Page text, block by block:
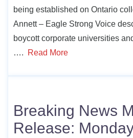
being established on Ontario
Annett – Eagle Strong Voice
boycott corporate universities
….
Read More
Breaking News
Release: